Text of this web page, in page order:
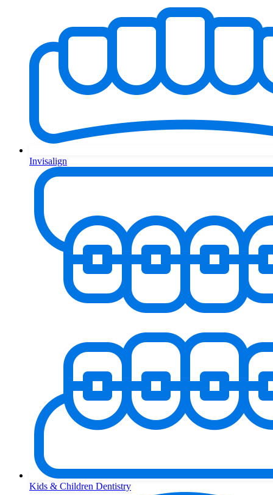
Invisalign
Kids & Children Dentistry